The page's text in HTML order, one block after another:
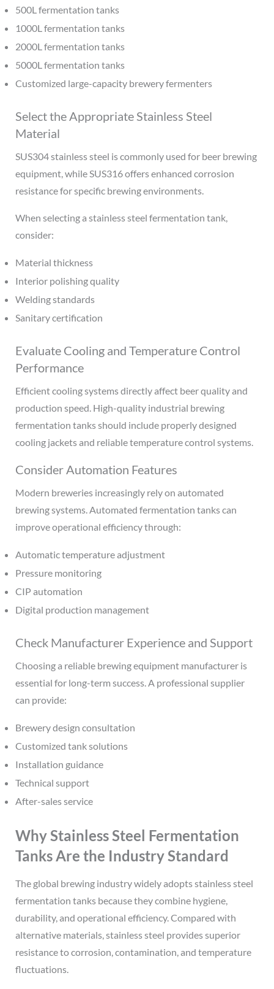
500L fermentation tanks
1000L fermentation tanks
2000L fermentation tanks
5000L fermentation tanks
Customized large-capacity brewery fermenters
Select the Appropriate Stainless Steel
Material
SUS304 stainless steel is commonly used for beer brewing
equipment, while SUS316 offers enhanced corrosion
resistance for specific brewing environments.
When selecting a stainless steel fermentation tank,
consider:
Material thickness
Interior polishing quality
Welding standards
Sanitary certification
Evaluate Cooling and Temperature Control
Performance
Efficient cooling systems directly affect beer quality and
production speed. High-quality industrial brewing
fermentation tanks should include properly designed
cooling jackets and reliable temperature control systems.
Consider Automation Features
Modern breweries increasingly rely on automated
brewing systems. Automated fermentation tanks can
improve operational efficiency through:
Automatic temperature adjustment
Pressure monitoring
CIP automation
Digital production management
Check Manufacturer Experience and Support
Choosing a reliable brewing equipment manufacturer is
essential for long-term success. A professional supplier
can provide:
Brewery design consultation
Customized tank solutions
Installation guidance
Technical support
After-sales service
Why Stainless Steel Fermentation
Tanks Are the Industry Standard
The global brewing industry widely adopts stainless steel
fermentation tanks because they combine hygiene,
durability, and operational efficiency. Compared with
alternative materials, stainless steel provides superior
resistance to corrosion, contamination, and temperature
fluctuations.